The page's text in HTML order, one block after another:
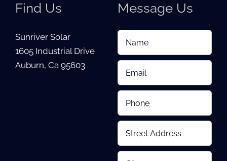
Find Us
Sunriver Solar
1605 Industrial Drive
Auburn, Ca 95603
Message Us